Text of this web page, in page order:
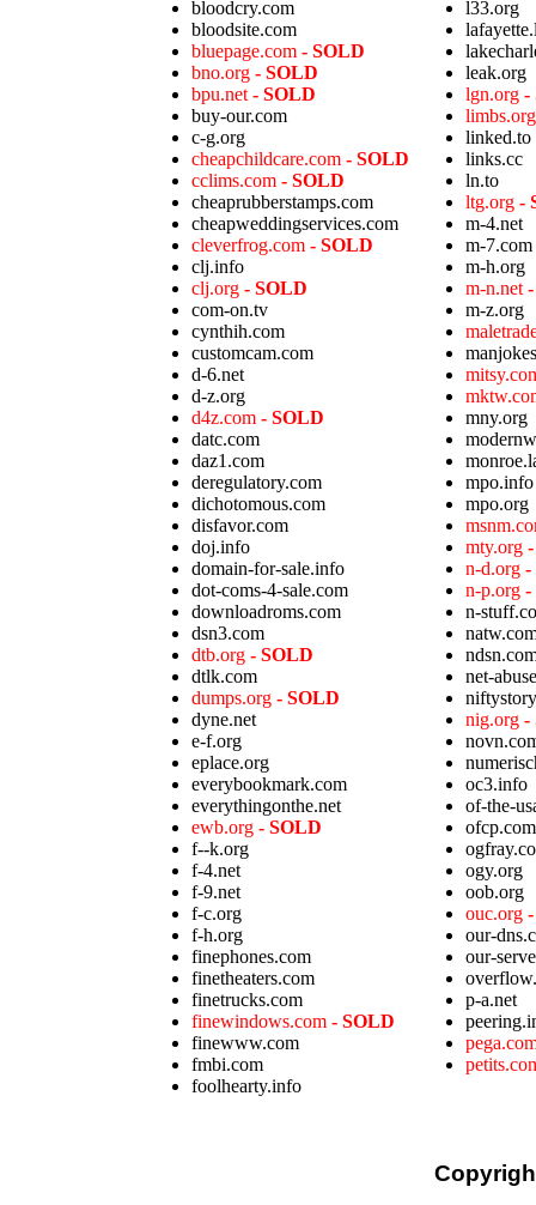
bloodcry.com
bloodsite.com
bluepage.com - SOLD
bno.org - SOLD
bpu.net- SOLD
buy-our.com
c-g.org
cheapchildcare.com - SOLD
cclims.com - SOLD
cheaprubberstamps.com
cheapweddingservices.com
cleverfrog.com - SOLD
clj.info
clj.org - SOLD
com-on.tv
cynthih.com
customcam.com
d-6.net
d-z.org
d4z.com - SOLD
datc.com
daz1.com
deregulatory.com
dichotomous.com
disfavor.com
doj.info
domain-for-sale.info
dot-coms-4-sale.com
downloadroms.com
dsn3.com
dtb.org - SOLD
dtlk.com
dumps.org - SOLD
dyne.net
e-f.org
eplace.org
everybookmark.com
everythingonthe.net
ewb.org - SOLD
f--k.org
f-4.net
f-9.net
f-c.org
f-h.org
finephones.com
finetheaters.com
finetrucks.com
finewindows.com - SOLD
finewww.com
fmbi.com
foolhearty.info
l33.org
leak.org
lgn.org -
linked.to
links.cc
ln.to
ltg.org -
m-4.net
m-7.com
m-h.org
m-n.net
m-z.org
mny.org
mpo.info
mpo.org
mty.org
n-d.org -
n-p.org -
n-
net-
nig.org -
oc3.info
of-the-
ofcp.com
ogy.org
oob.org
ouc.org
our-
our-
p-a.net